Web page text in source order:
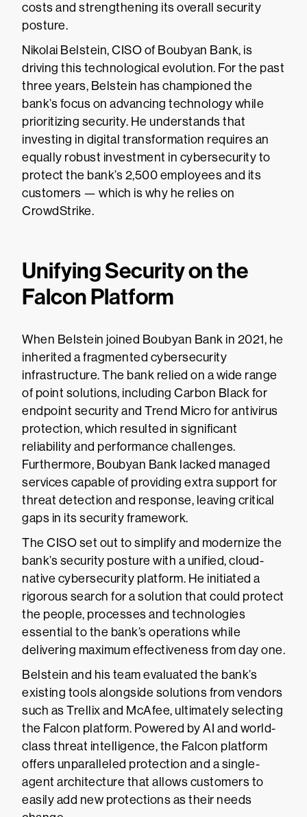
costs and strengthening its overall security
posture.
Nikolai Belstein, CISO of Boubyan Bank, is
driving this technological evolution. For the past
three years, Belstein has championed the
bank’s focus on advancing technology while
prioritizing security. He understands that
investing in digital transformation requires an
equally robust investment in cybersecurity to
protect the bank’s 2,500 employees and its
customers — which is why he relies on
CrowdStrike.
Unifying Security on the
Falcon Platform
When Belstein joined Boubyan Bank in 2021, he
inherited a fragmented cybersecurity
infrastructure. The bank relied on a wide range
of point solutions, including Carbon Black for
endpoint security and Trend Micro for antivirus
protection, which resulted in significant
reliability and performance challenges.
Furthermore, Boubyan Bank lacked managed
services capable of providing extra support for
threat detection and response, leaving critical
gaps in its security framework.
The CISO set out to simplify and modernize the
bank’s security posture with a unified, cloud-
native cybersecurity platform. He initiated a
rigorous search for a solution that could protect
the people, processes and technologies
essential to the bank’s operations while
delivering maximum effectiveness from day one.
Belstein and his team evaluated the bank’s
existing tools alongside solutions from vendors
such as Trellix and McAfee, ultimately selecting
the Falcon platform. Powered by AI and world-
class threat intelligence, the Falcon platform
offers unparalleled protection and a single-
agent architecture that allows customers to
easily add new protections as their needs